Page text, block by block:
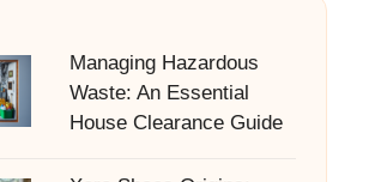
Managing Hazardous
Waste: An Essential
House Clearance Guide